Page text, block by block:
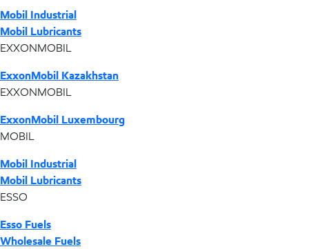
Mobil Industrial
Mobil Lubricants
EXXONMOBIL
ExxonMobil Kazakhstan
EXXONMOBIL
ExxonMobil Luxembourg
MOBIL
Mobil Industrial
Mobil Lubricants
ESSO
Esso Fuels
Wholesale Fuels